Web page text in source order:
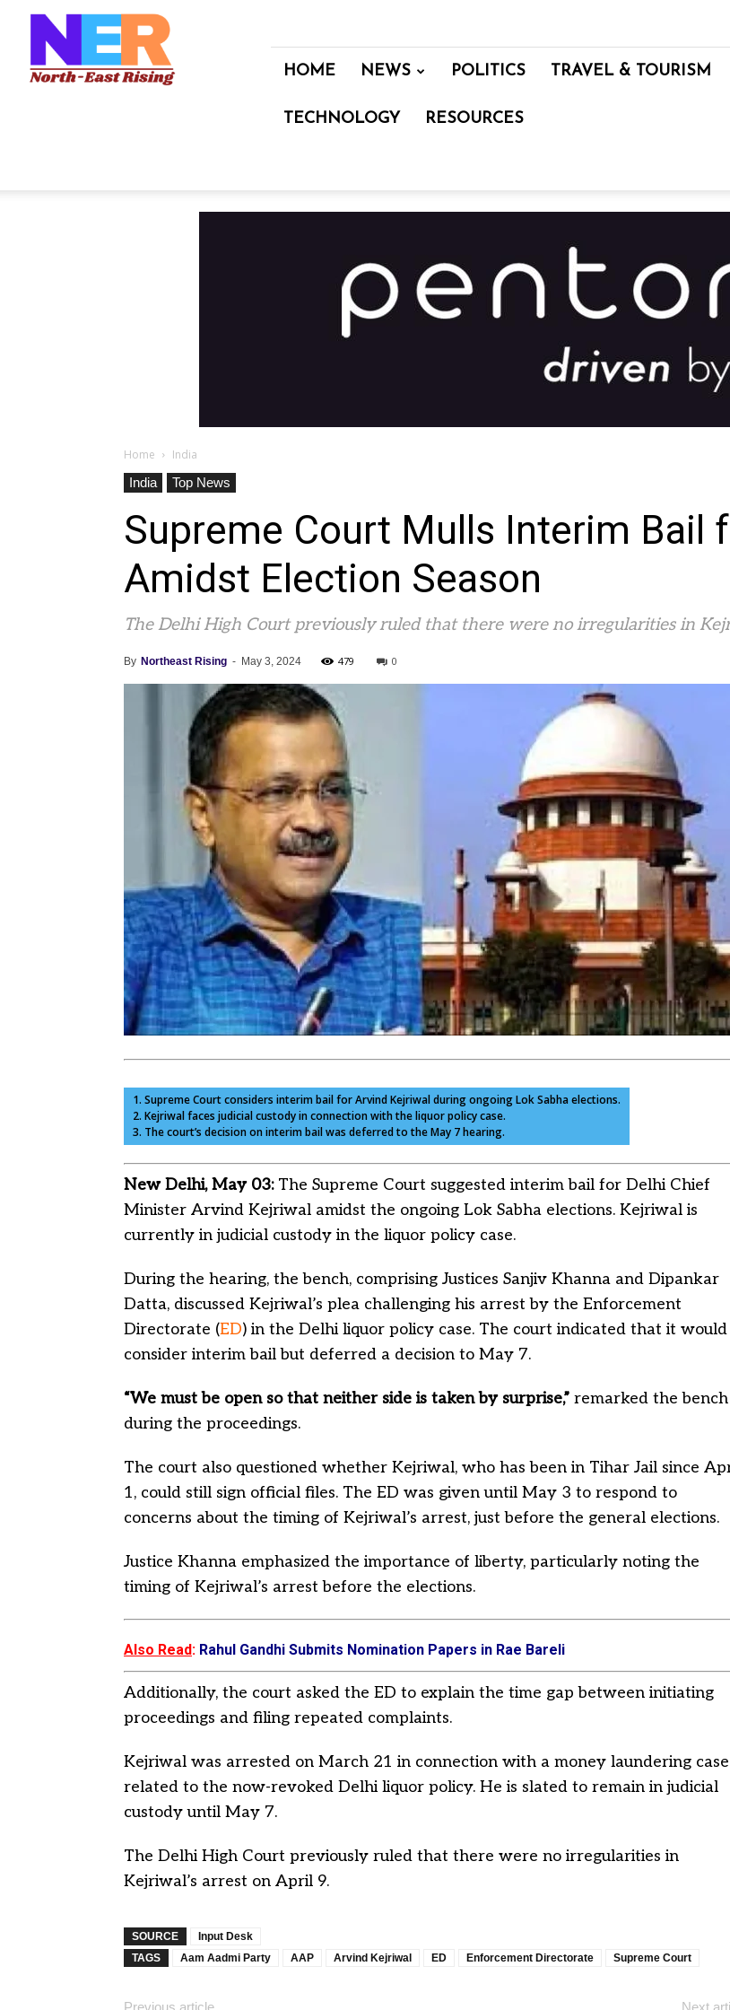
North
Rising
HOME NEWS POLITICS TRAVEL & TOURISM
TECHNOLOGY RESOURCES
Home
India
India
Top News
Supreme Court Mulls Interim Bail
Amidst Election Season
The Delhi High Court previously ruled that there were no irregularities in
By Northeast Rising - May 3, 2024 479 0
1. Supreme Court considers interim bail for Arvind Kejriwal during ongoing Lok Sabha elections.
2. Kejriwal faces judicial custody in connection with the liquor policy case.
3. The court’s decision on interim bail was deferred to the May 7 hearing.
New Delhi, May 03: The Supreme Court suggested interim bail for Delhi Chief
Minister Arvind Kejriwal amidst the ongoing Lok Sabha elections. Kejriwal is
currently in judicial custody in the liquor policy case.
During the hearing, the bench, comprising Justices Sanjiv Khanna and Dipankar
Datta, discussed Kejriwal’s plea challenging his arrest by the Enforcement
Directorate (ED) in the Delhi liquor policy case. The court indicated that it would
consider interim bail but deferred a decision to May 7.
“We must be open so that neither side is taken by surprise,” remarked the bench
during the proceedings.
The court also questioned whether Kejriwal, who has been in Tihar Jail since
1, could still sign official files. The ED was given until May 3 to respond to
concerns about the timing of Kejriwal’s arrest, just before the general elections.
Justice Khanna emphasized the importance of liberty, particularly noting the
timing of Kejriwal’s arrest before the elections.
Also Read: Rahul Gandhi Submits Nomination Papers in Rae Bareli
Additionally, the court asked the ED to explain the time gap between initiating
proceedings and filing repeated complaints.
Kejriwal was arrested on March 21 in connection with a money laundering case
related to the now-revoked Delhi liquor policy. He is slated to remain in judicial
custody until May 7.
The Delhi High Court previously ruled that there were no irregularities in
Kejriwal’s arrest on April 9.
SOURCE
Input Desk
TAGS
Aam Aadmi Party AAP Arvind Kejriwal ED Enforcement Directorate Supreme Court
Previous article Next